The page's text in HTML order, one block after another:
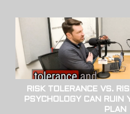
RISK TOLERANCE VS.
PSYCHOLOGY CAN RUIN
PLAN